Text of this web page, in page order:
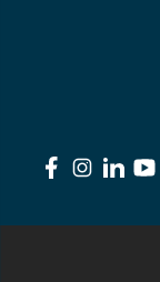
Signal Mountain